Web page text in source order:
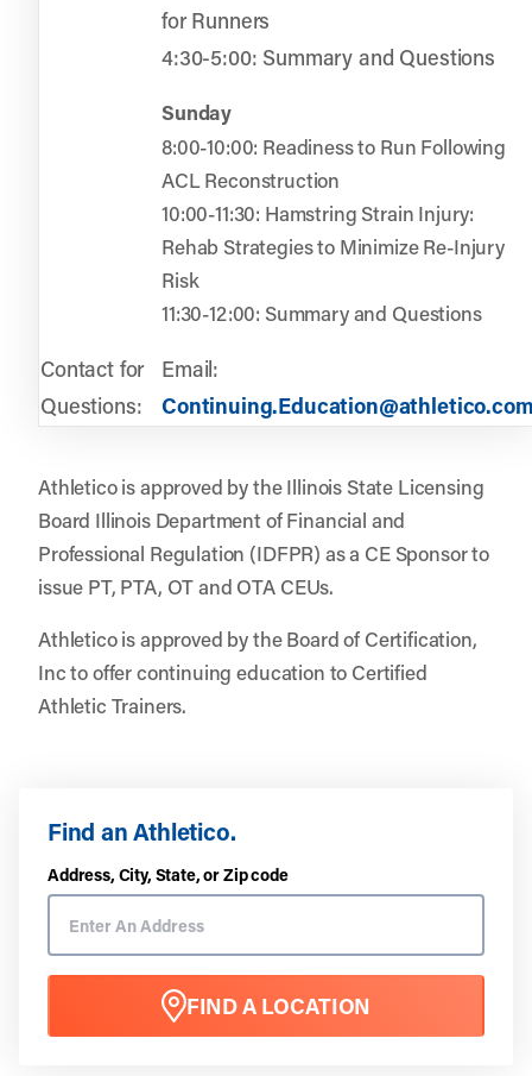
Find an Athletico.
Address, City, State, or Zip code
FIND A LOCATION
for Runners
4:30-5:00: Summary and Questions
Sunday
8:00-10:00: Readiness to Run Following
ACL Reconstruction
10:00-11:30: Hamstring Strain Injury:
Rehab Strategies to Minimize Re-Injury
Risk
11:30-12:00: Summary and Questions
Contact for
Questions:
Email:
Athletico is approved by the Illinois State Licensing
Board Illinois Department of Financial and
Professional Regulation (IDFPR) as a CE Sponsor to
issue PT, PTA, OT and OTA CEUs.
Athletico is approved by the Board of Certification,
Inc to offer continuing education to Certified
Athletic Trainers.